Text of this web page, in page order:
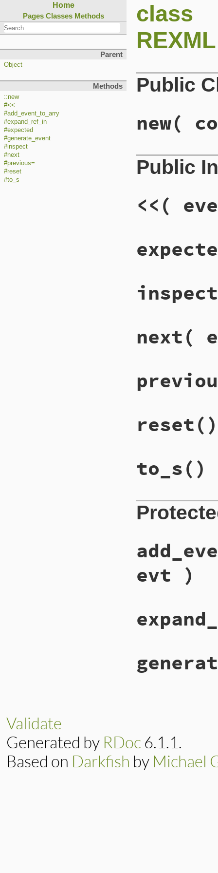
Home
Pages Classes Methods
Parent
Object
Methods
::new
#<<
#add_event_to_arry
#expand_ref_in
#expected
#generate_event
#inspect
#next
#previous=
#reset
#to_s
class
Public
new(
Public
<< (
inspect
next(
reset()
to_s()
evt )
Validate
Generated by RDoc 6.1.1.
Based on Darkfish by Michael